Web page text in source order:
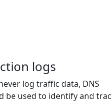
logs
log traffic data, DNS
be used to identify and